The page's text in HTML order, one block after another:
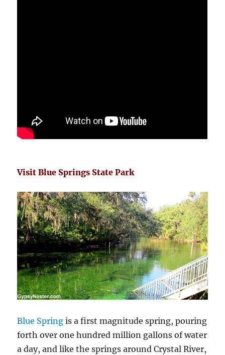
Visit Blue Springs State Park
Blue Spring is a first magnitude spring, pouring
forth over one hundred million gallons of water
a day, and like the springs around Crystal River,